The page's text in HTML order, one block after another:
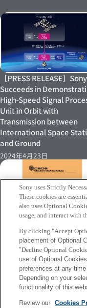
［PRESS RELEASE］
Succeeds in
High-Speed Signal
Unit in Orbit with
Transmission between
International Space
and Ground
2024年4月23日
[INFO]Free-space optical
Ethernet
error-correction
2023年12月11日
Sony uses Strictly
These cookies are
also uses Optional
usage, and interact with
By clicking "Accept
placement of Optional
"Decline Optional
use of Optional
preferences at any
Depending on your
functionality of this
Review our Cookies